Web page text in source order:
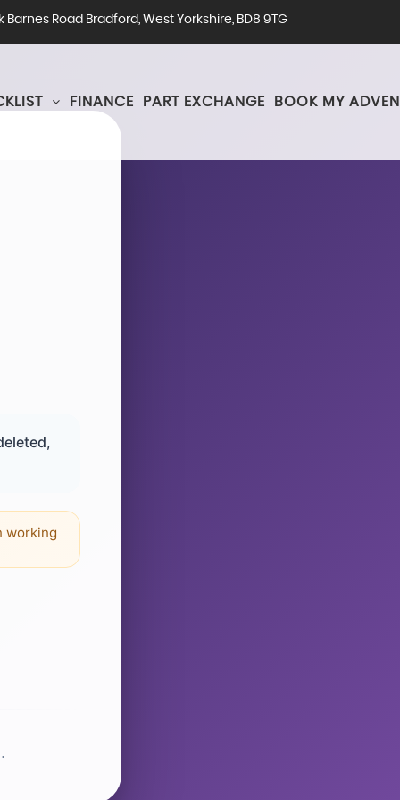
Road Bradford, West Yorkshire, BD8 9TG
FINANCE PART EXCHANGE BOOK MY
working